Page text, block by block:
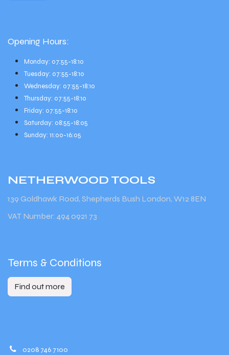
Opening Hours:
Monday: 07:55-18:10
Tuesday: 07:55-18:10
Wednesday: 07:55-18:10
Thursday: 07:55-18:10
Friday: 07:55-18:10
Saturday: 08:55-18:05
Sunday: 11:00-16:05
NETHERWOOD TOOLS
139 Goldhawk Road, Shepherds Bush London, W12 8EN
VAT Number: 494 0921 73
Terms & Conditions
Find out more
0208 746 7100